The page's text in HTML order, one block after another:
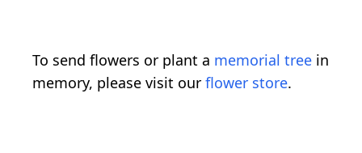
To send flowers or plant a memorial tree in
memory, please visit our flower store.